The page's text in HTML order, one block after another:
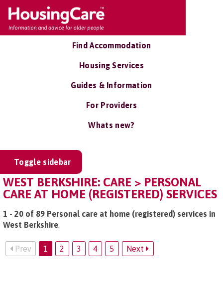
Find Accommodation
Housing Services
Guides & Information
For Providers
Whats new?
Toggle sidebar
WEST BERKSHIRE: CARE > PERSONAL
CARE AT HOME (REGISTERED) SERVICES
1 - 20 of 89 Personal care at home (registered) services in
West Berkshire.
Prev 1 2 3 4 5 Next